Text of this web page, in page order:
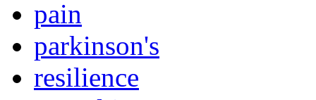
pain
parkinson's
resilience